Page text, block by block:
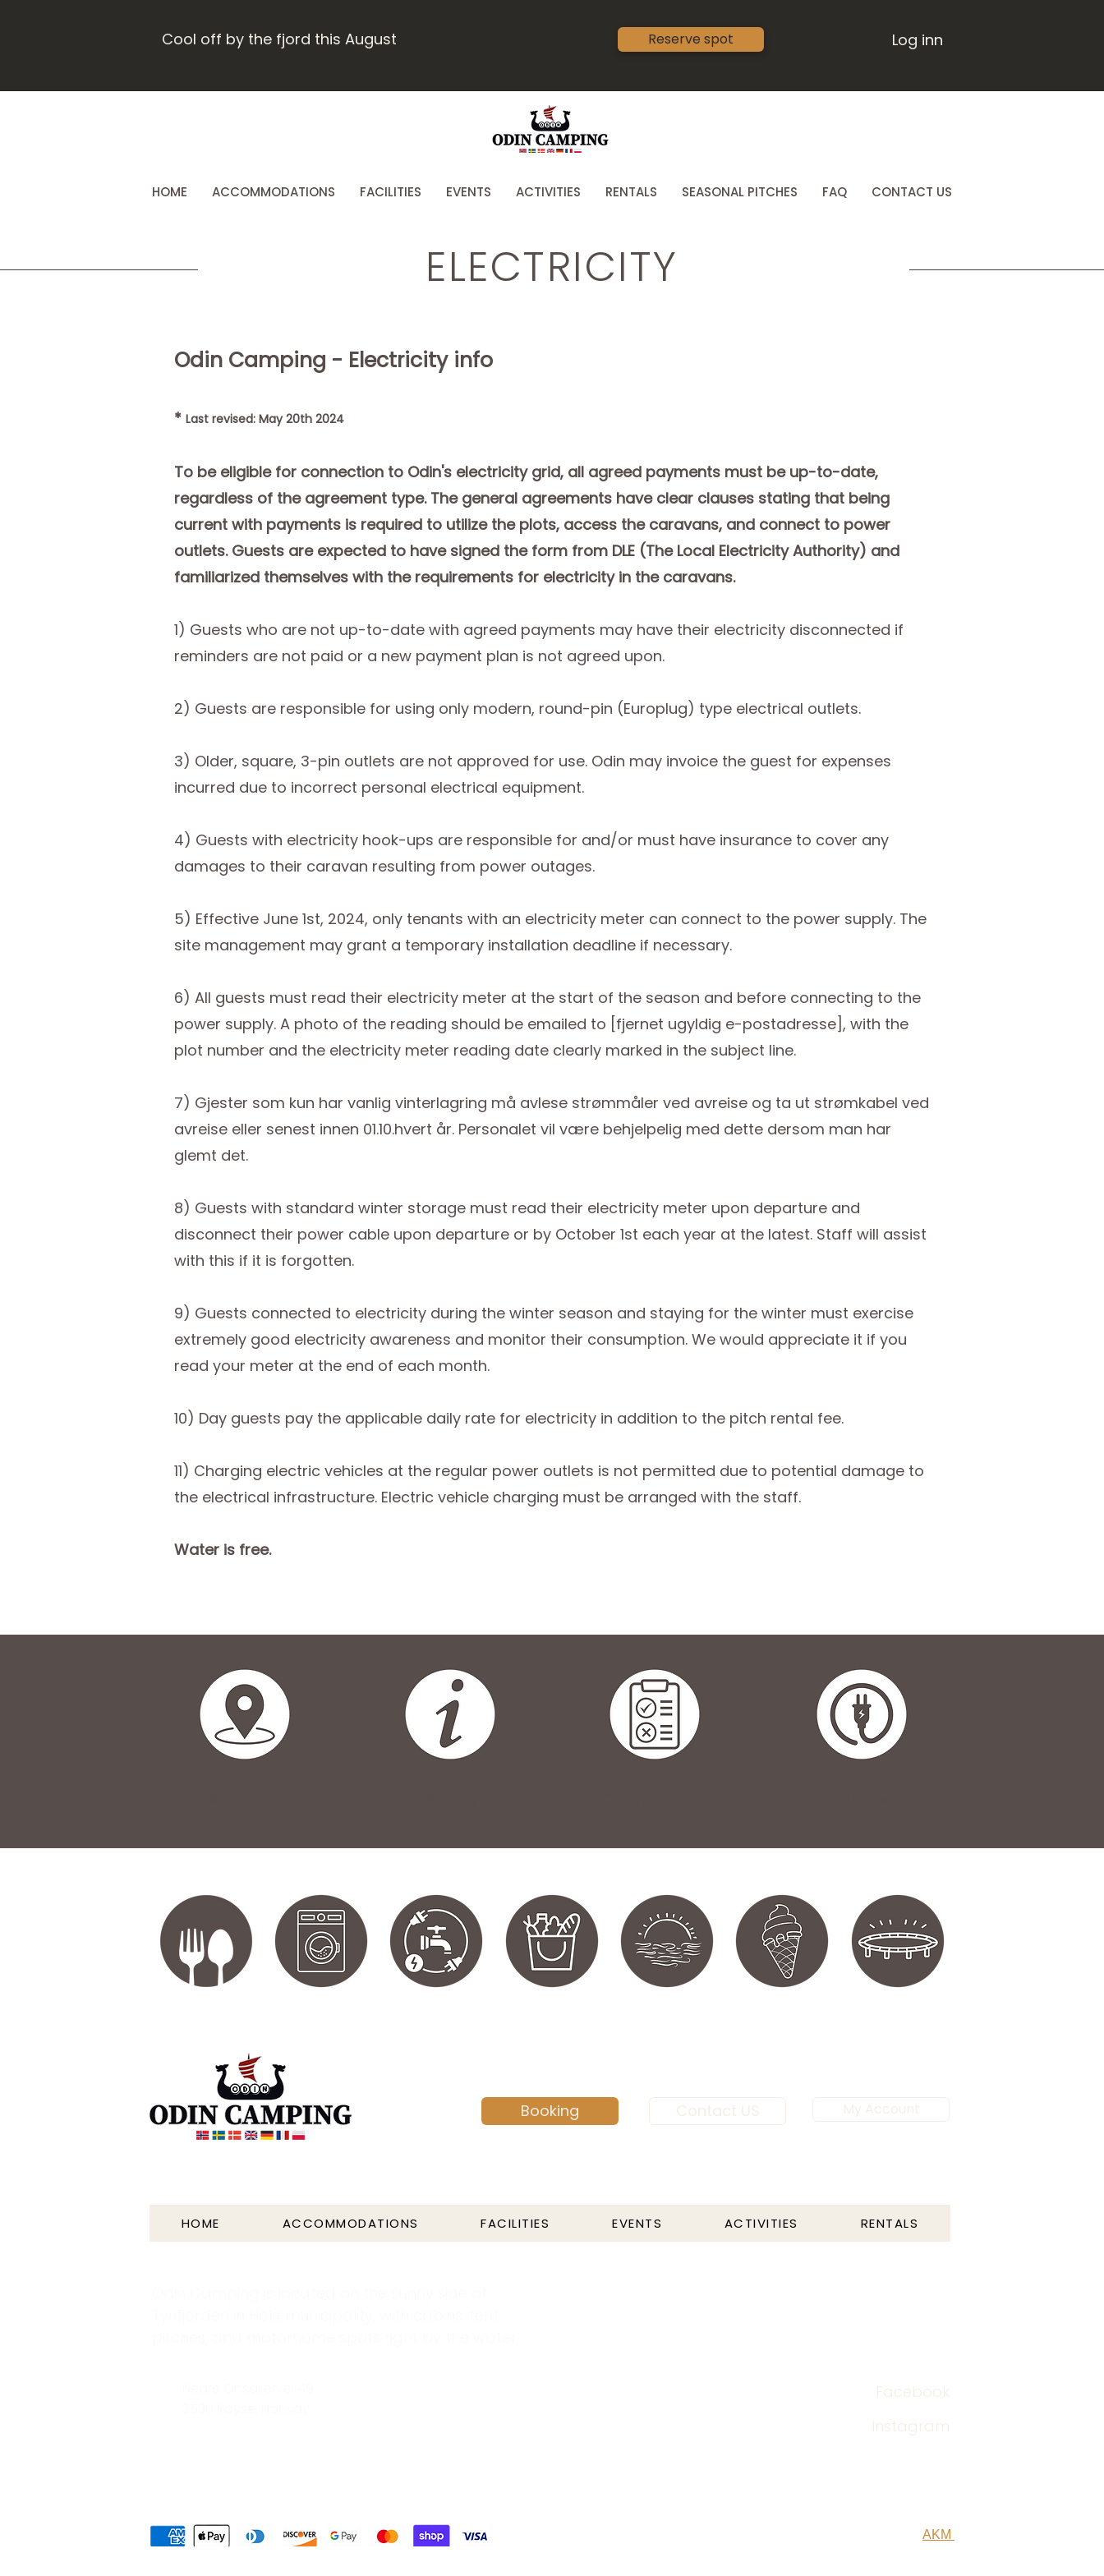
Cool off by the fjord this August Reserve spot Log inn
HOME ACCOMMODATIONS FACILITIES EVENTS ACTIVITIES RENTALS SEASONAL PITCHES FAQ CONTACT US
ELECTRICITY
Odin Camping - Electricity info
* Last revised: May 20th 2024
To be eligible for connection to Odin's electricity grid, all agreed payments must be up-to-date,
regardless of the agreement type. The general agreements have clear clauses stating that being
current with payments is required to utilize the plots, access the caravans, and connect to power
outlets. Guests are expected to have signed the form from DLE (The Local Electricity Authority) and
familiarized themselves with the requirements for electricity in the caravans.
1) Guests who are not up-to-date with agreed payments may have their electricity disconnected if
reminders are not paid or a new payment plan is not agreed upon.
2) Guests are responsible for using only modern, round-pin (Europlug) type electrical outlets.
3) Older, square, 3-pin outlets are not approved for use. Odin may invoice the guest for expenses
incurred due to incorrect personal electrical equipment.
4) Guests with electricity hook-ups are responsible for and/or must have insurance to cover any
damages to their caravan resulting from power outages.
5) Effective June 1st, 2024, only tenants with an electricity meter can connect to the power supply. The
site management may grant a temporary installation deadline if necessary.
6) All guests must read their electricity meter at the start of the season and before connecting to the
power supply. A photo of the reading should be emailed to [fjernet ugyldig e-postadresse], with the
plot number and the electricity meter reading date clearly marked in the subject line.
7) Gjester som kun har vanlig vinterlagring må avlese strømmåler ved avreise og ta ut strømkabel ved
avreise eller senest innen 01.10.hvert år. Personalet vil være behjelpelig med dette dersom man har
glemt det.
8) Guests with standard winter storage must read their electricity meter upon departure and
disconnect their power cable upon departure or by October 1st each year at the latest. Staff will assist
with this if it is forgotten.
9) Guests connected to electricity during the winter season and staying for the winter must exercise
extremely good electricity awareness and monitor their consumption. We would appreciate it if you
read your meter at the end of each month.
10) Day guests pay the applicable daily rate for electricity in addition to the pitch rental fee.
11) Charging electric vehicles at the regular power outlets is not permitted due to potential damage to
the electrical infrastructure. Electric vehicle charging must be arranged with the staff.
Water is free.
Booking Contact US My Account
HOME ACCOMMODATIONS FACILITIES EVENTS ACTIVITIES RENTALS
Facebook
Instagram
AKM